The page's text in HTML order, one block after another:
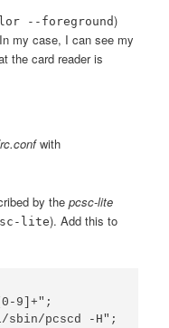
--foreground)
my case, I can see my
the card reader is
with
by thepcsc-lite
lite). Add this to
9]+";
sbin/pcscd -H";